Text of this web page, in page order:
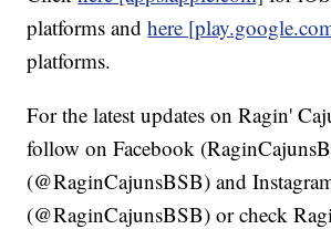
platforms andhere
platforms.
For the latest updates on Ragin'
follow on Facebook
(@RaginCajunsBSB) and
(@RaginCajunsBSB) or check